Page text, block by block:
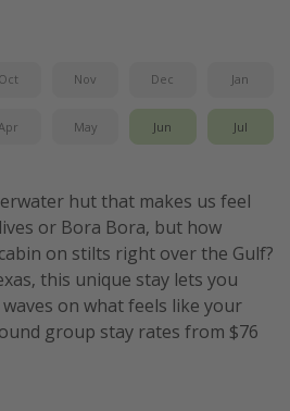
Baltimore
Oct Nov Dec Jan
Apr May Jun Jul
hut that makes us feel
or Bora Bora, but how
on stilts right over the Gulf?
this unique stay lets you
on what feels like your
group stay rates from $76